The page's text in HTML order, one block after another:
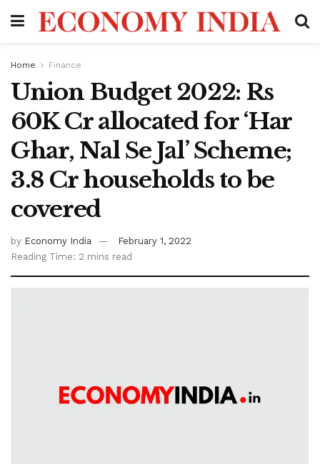
Home Finance
Union Budget 2022: Rs
60K Cr allocated for ‘Har
Ghar, Nal Se Jal’ Scheme;
3.8 Cr households to be
covered
by Economy India
February 1, 2022
Reading Time: 2 mins read